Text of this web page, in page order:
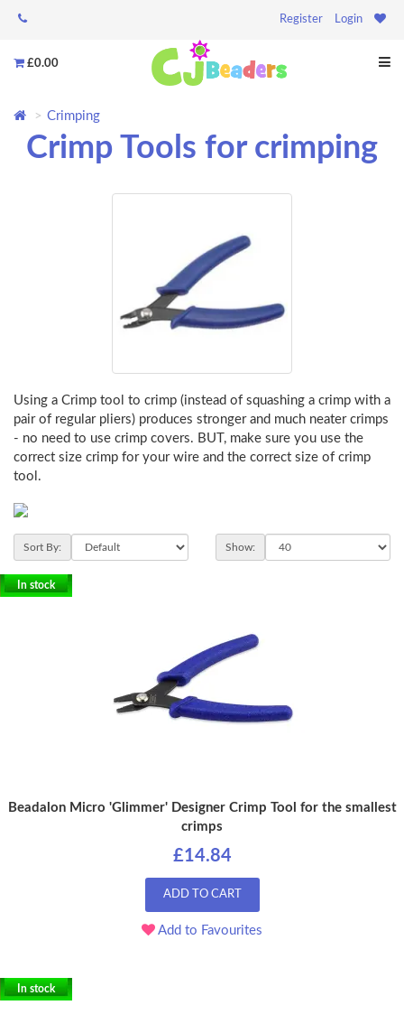
Register Login
£0.00
Crimping
Crimp Tools for crimping
Using a Crimp tool to crimp (instead of squashing a crimp with a
pair of regular pliers) produces stronger and much neater crimps
- no need to use crimp covers. BUT, make sure you use the
correct size crimp for your wire and the correct size of crimp
tool.
Sort By: Show:
In stock
Beadalon Micro 'Glimmer' Designer Crimp Tool for the smallest
crimps
£14.84
ADD TO CART
Add to Favourites
In stock